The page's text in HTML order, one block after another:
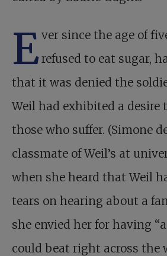
Ever since the age of
refused to eat sugar,
that it was denied the
Weil had exhibited a
those who suffer. (Simone
classmate of Weil’s at
when she heard that Weil
tears on hearing about a
she envied her for having
could beat right across the